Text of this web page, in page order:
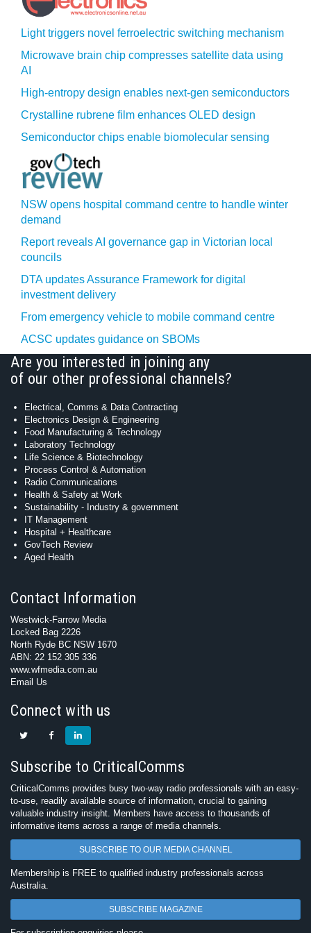
Light triggers novel ferroelectric switching mechanism
Microwave brain chip compresses satellite data using
AI
High-entropy design enables next-gen semiconductors
Crystalline rubrene film enhances OLED design
Semiconductor chips enable biomolecular sensing
NSW opens hospital command centre to handle winter
demand
Report reveals AI governance gap in Victorian local
councils
DTA updates Assurance Framework for digital
investment delivery
From emergency vehicle to mobile command centre
ACSC updates guidance on SBOMs
Are you interested in joining any
of our other professional channels?
Electrical, Comms & Data Contracting
Electronics Design & Engineering
Food Manufacturing & Technology
Laboratory Technology
Life Science & Biotechnology
Process Control & Automation
Radio Communications
Health & Safety at Work
Sustainability - Industry & government
IT Management
Hospital + Healthcare
GovTech Review
Aged Health
Contact Information
Westwick-Farrow Media
Locked Bag 2226
North Ryde BC NSW 1670
ABN: 22 152 305 336
www.wfmedia.com.au
Email Us
Connect with us
Subscribe to CriticalComms
CriticalComms provides busy two-way radio professionals with an easy-
to-use, readily available source of information, crucial to gaining
valuable industry insight. Members have access to thousands of
informative items across a range of media channels.
SUBSCRIBE TO OUR MEDIA CHANNEL
Membership is FREE to qualified industry professionals across
Australia.
SUBSCRIBE MAGAZINE